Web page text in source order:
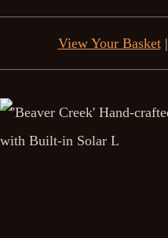
View Your Basket|